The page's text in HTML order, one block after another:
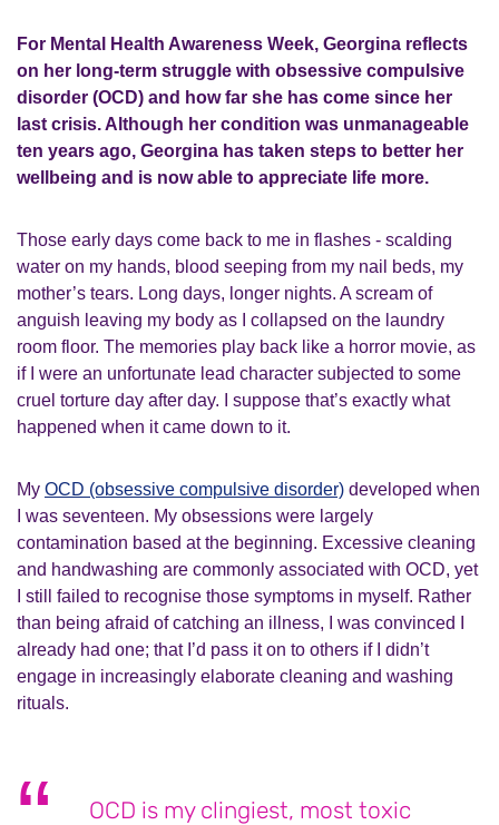
For Mental Health Awareness Week, Georgina reflects
on her long-term struggle with obsessive compulsive
disorder (OCD) and how far she has come since her
last crisis. Although her condition was unmanageable
ten years ago, Georgina has taken steps to better her
wellbeing and is nowable to appreciate life more.
Those early days come back to me in flashes - scalding
water on my hands, blood seeping from my nail beds, my
mother’s tears. Long days, longer nights. A scream of
anguish leaving my body as I collapsed on the laundry
room floor. The memories play back like a horror movie, as
if I were an unfortunate lead character subjected to some
cruel torture day after day. I suppose that’s exactly what
happened when it came down to it.
My OCD (obsessive compulsive disorder) developed when
I was seventeen. My obsessions were largely
contamination based at the beginning. Excessive cleaning
and handwashing are commonly associated with OCD, yet
I still failed to recognise those symptoms in myself. Rather
than being afraid ofcatching an illness, I was convinced I
already had one; that I’d pass it on to others if I didn’t
engage in increasingly elaborate cleaning and washing
rituals.
OCD is my clingiest, most toxic